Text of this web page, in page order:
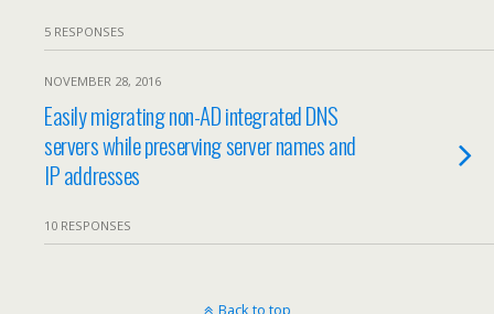
5 RESPONSES
NOVEMBER 28, 2016
Easily migrating non-AD integrated DNS
servers while preserving server names and
IP addresses
10 RESPONSES
Back to top